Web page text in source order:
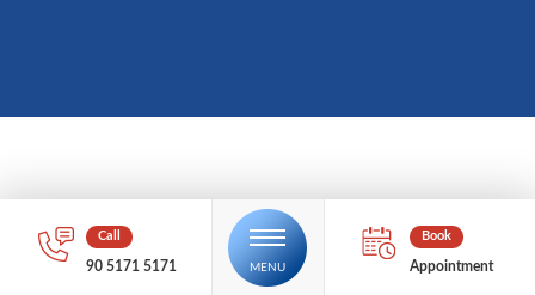
90 5171 5171 Appointment